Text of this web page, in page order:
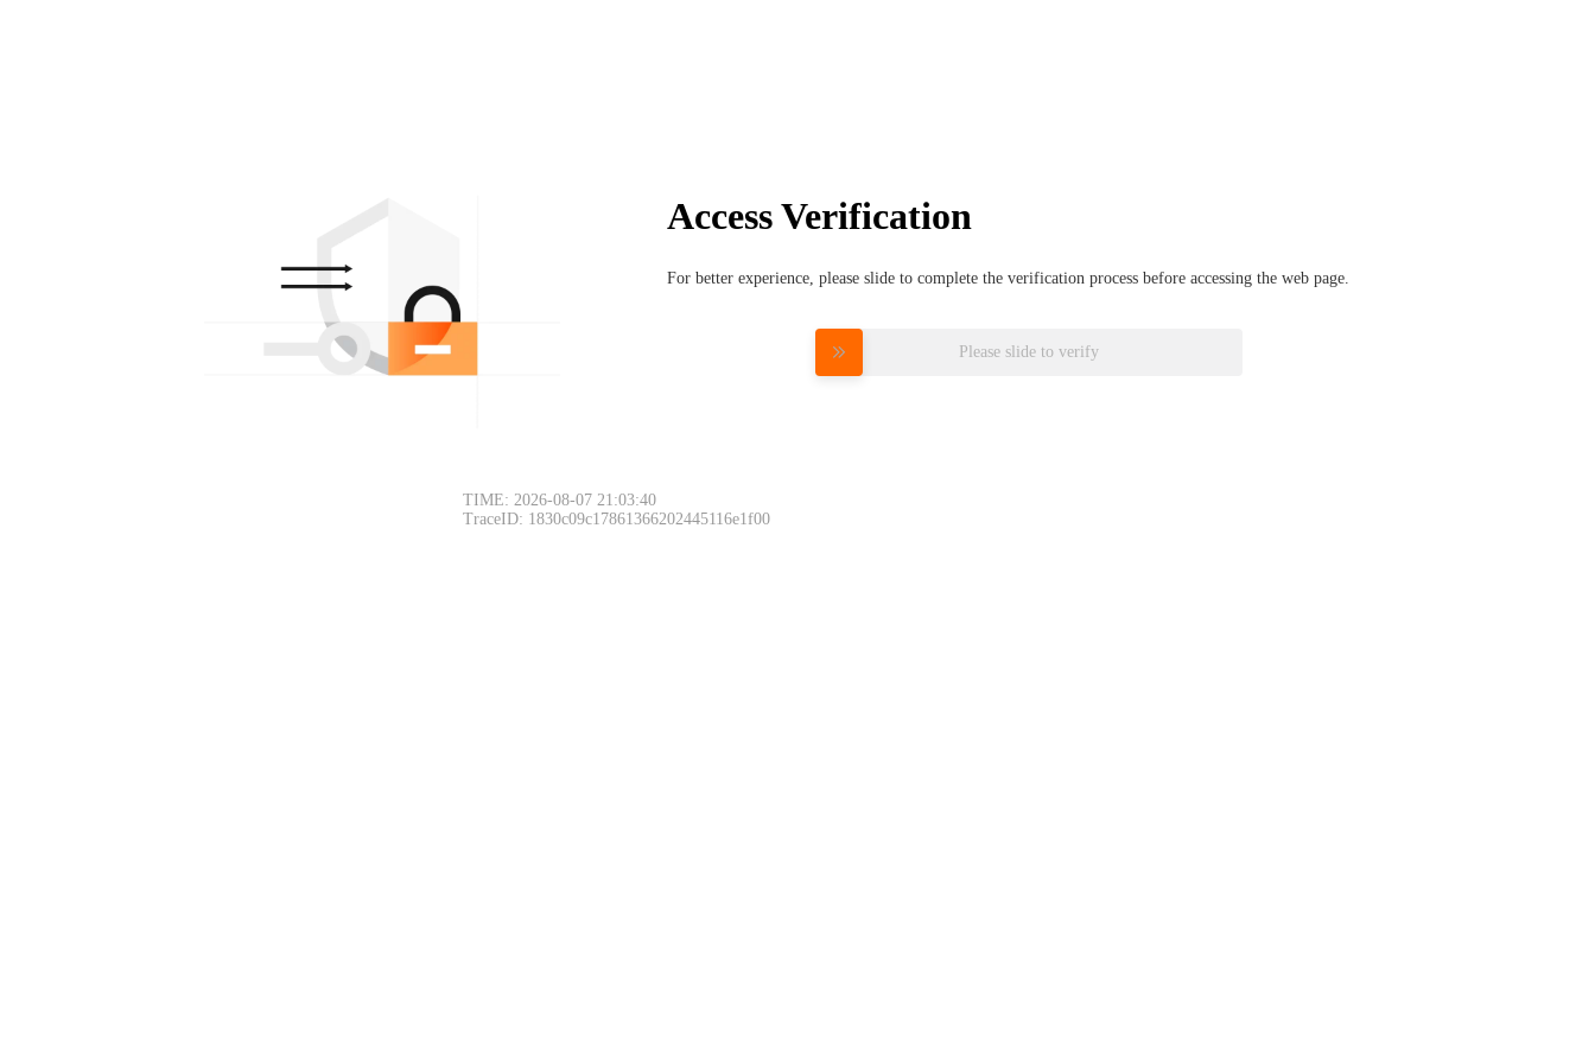
Access Verification
For better experience, please slide to complete the verification process before accessing the web page.
Please slide to verify
TIME: 2026-08-07 21:03:40
TraceID: 1830c09c17861366202445116e1f00